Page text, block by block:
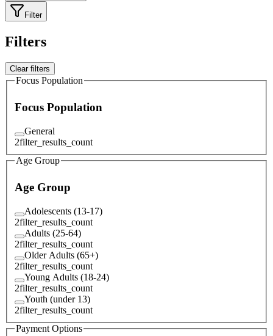
Filter
Filters
Clear filters
Focus Population
Focus Population
General
2filter_results_count
Age Group
Age Group
Adolescents (13-17)
2filter_results_count
Adults (25-64)
2filter_results_count
Older Adults (65+)
2filter_results_count
Young Adults (18-24)
2filter_results_count
Youth (under 13)
2filter_results_count
Payment Options